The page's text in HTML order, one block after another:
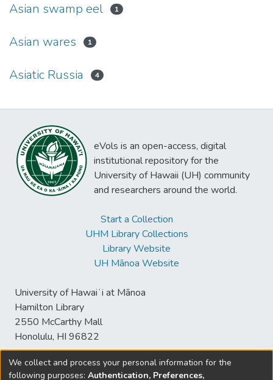
Asian swamp eel 1
Asian wares 1
Asiatic Russia 4
eVols is an open-access, digital
institutional repository for the
University of Hawaii (UH) community
and researchers around the world.
Start a Collection
UHM Library Collections
Library Website
UH Mānoa Website
University of Hawaiʻi at Mānoa
Hamilton Library
2550 McCarthy Mall
Honolulu, HI 96822
We collect and process your personal information for the
following purposes: Authentication, Preferences,